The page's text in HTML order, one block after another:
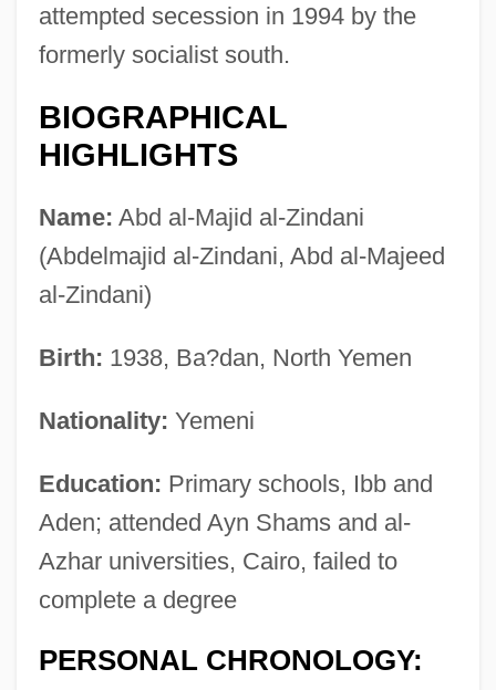
attempted secession in 1994 by the
formerly socialist south.
BIOGRAPHICAL
HIGHLIGHTS
Name: Abd al-Majid al-Zindani
(Abdelmajid al-Zindani, Abd al-Majeed
al-Zindani)
Birth: 1938, Ba?dan, North Yemen
Nationality: Yemeni
Education: Primary schools, Ibb and
Aden; attended Ayn Shams and al-
Azhar universities, Cairo, failed to
complete a degree
PERSONAL CHRONOLOGY: